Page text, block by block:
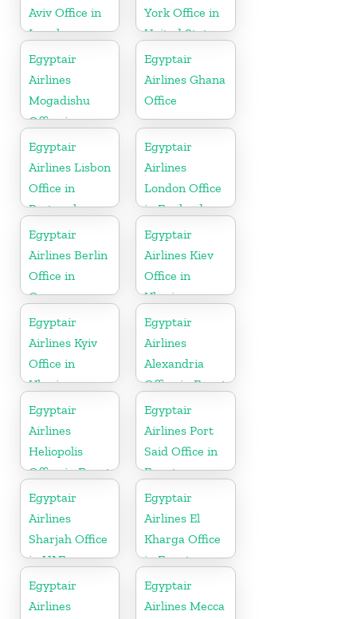
Aviv Office in
Israel
York Office in
United States
Egyptair
Airlines
Mogadishu
Office in
Somalia
Egyptair
Airlines Ghana
Office
Egyptair
Airlines Lisbon
Office in
Portugal
Egyptair
Airlines
London Office
in England
Egyptair
Airlines Berlin
Office in
Germany
Egyptair
Airlines Kiev
Office in
Ukraine
Egyptair
Airlines Kyiv
Office in
Ukraine
Egyptair
Airlines
Alexandria
Office in Egypt
Egyptair
Airlines
Heliopolis
Office in Egypt
Egyptair
Airlines Port
Said Office in
Egypt
Egyptair
Airlines
Sharjah Office
in UAE
Egyptair
Airlines El
Kharga Office
in Egypt
Egyptair
Airlines
Egyptair
Airlines Mecca